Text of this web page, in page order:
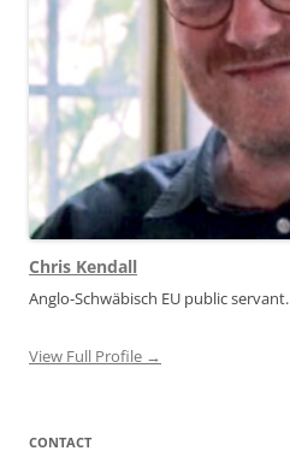
Chris Kendall
Anglo-Schwäbisch EU public servant.
View Full Profile →
CONTACT